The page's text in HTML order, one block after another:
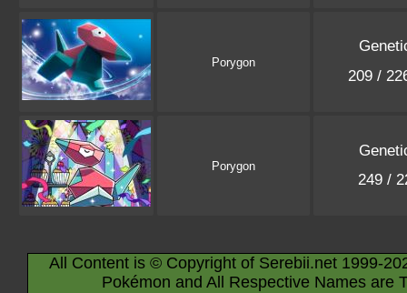
Porygon
209 /
Porygon
249 /
All Content is © Copyright of Serebii.net 1999-
Pokémon and All Respective Names are